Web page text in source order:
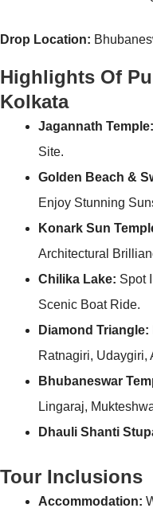
Drop Location:
Highlights Of
Kolkata
Jagannath Temple:
Site.
Golden Beach &
Enjoy Stunning
Konark Sun
Architectural
Chilika Lake: Spot
Scenic Boat Ride.
Diamond Triangle:
Ratnagiri, Udaygiri,
Bhubaneswar
Lingaraj,
Dhauli Shanti
Tour Inclusions
Accommodation: